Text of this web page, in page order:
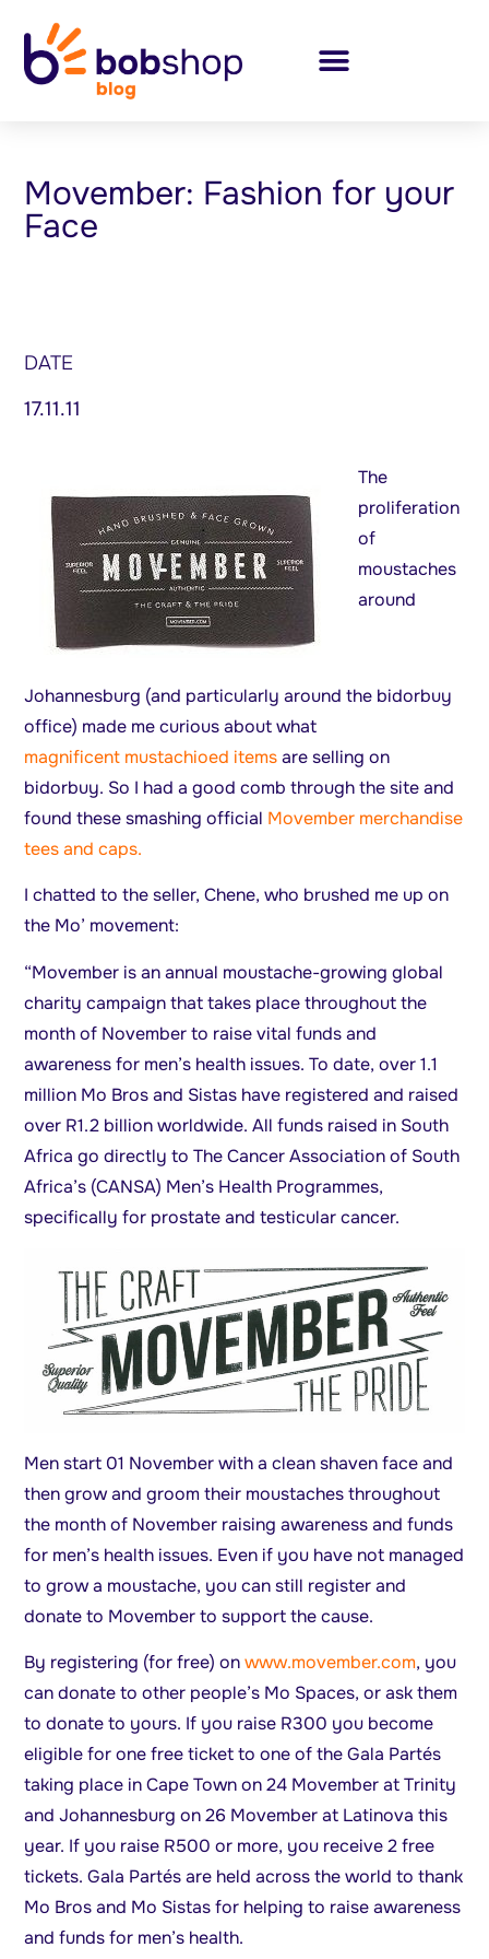
Movember: Fashion for your
Face
DATE
17.11.11
The
proliferation
of
moustaches
around
Johannesburg (and particularly around the bidorbuy
office) made me curious about what
magnificent mustachioed itemsare selling on
bidorbuy. So I had a good comb through the site and
found these smashing official Movember merchandise
tees and caps.
I chatted to the seller, Chene, who brushed me up on
the Mo’ movement:
“Movember is an annual moustache-growing global
charity campaign that takes place throughout the
month of November to raise vital funds and
awareness for men’s health issues. To date, over 1.1
million Mo Bros and Sistas have registered and raised
over R1.2 billion worldwide. All funds raised in South
Africa go directly to The Cancer Association of South
Africa’s (CANSA) Men’s Health Programmes,
specifically for prostate and testicular cancer.
Men start 01 November with a clean shaven face and
then grow and groom their moustaches throughout
the month of November raising awareness and funds
for men’s health issues. Even if you have not managed
to grow a moustache, you can still register and
donate to Movember to support the cause.
By registering (for free) onwww.movember.com, you
can donate to other people’s Mo Spaces, or ask them
to donate to yours. If you raise R300 you become
eligible for one free ticket to one of the Gala Partés
taking place in Cape Town on 24 Movember at Trinity
and Johannesburg on 26 Movember at Latinova this
year. If you raise R500 or more, you receive 2 free
tickets. Gala Partés are held across the world to thank
Mo Bros and Mo Sistas for helping to raise awareness
and funds for men’s health.